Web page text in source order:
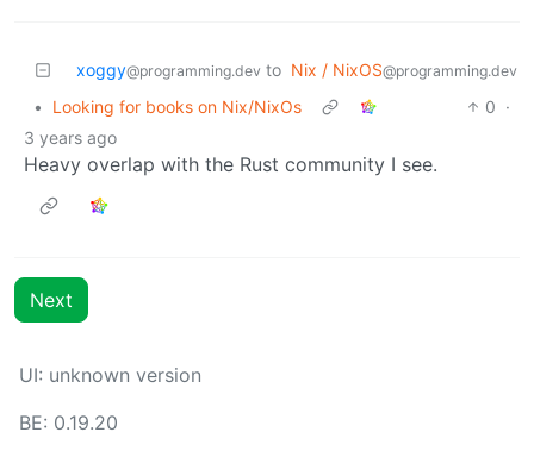
xoggy@programming.dev to Nix / NixOS@programming.dev
• Looking for books on Nix/NixOs 0 ·
3 years ago
Heavy overlap with the Rust community I see.
Next
UI: unknown version
BE: 0.19.20